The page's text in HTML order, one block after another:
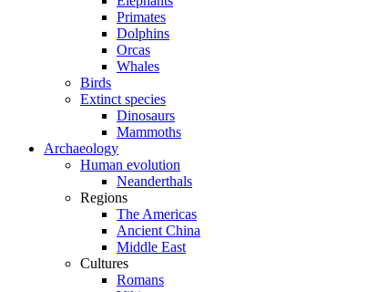
Primates
Dolphins
Orcas
Whales
Birds
Extinct species
Dinosaurs
Mammoths
Archaeology
Human evolution
Neanderthals
Regions
The Americas
Ancient China
Middle East
Cultures
Romans